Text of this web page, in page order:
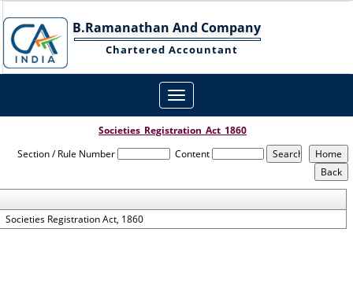
B.Ramanathan And Company
Chartered Accountant
Toggle
navigation
Societies_Registration_Act_1860
Section / Rule Number
Content
Societies Registration Act, 1860